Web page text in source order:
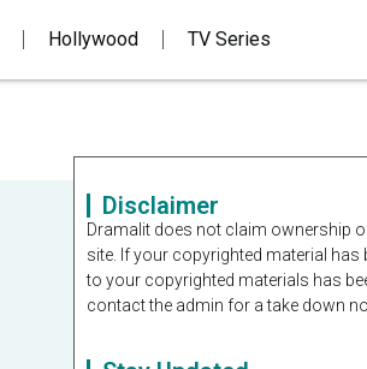
Hollywood TV Series
Disclaimer
Dramalit does not claim ownership
site. If your copyrighted material has
to your copyrighted materials has
contact the admin for a take down